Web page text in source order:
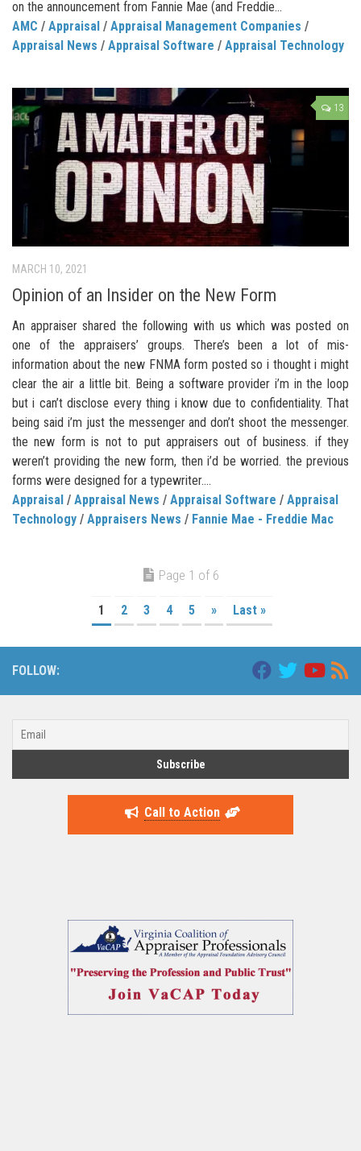
on the announcement from Fannie Mae (and Freddie...
AMC / Appraisal / Appraisal Management Companies /
Appraisal News / Appraisal Software / Appraisal Technology
13
MARCH 10, 2021
Opinion of an Insider on the New Form
An appraiser shared the following with us which was posted on
one of the appraisers’ groups. There’s been a lot of mis-
information about the new FNMA form posted so i thought i might
clear the air a little bit. Being a software provider i’m in the loop
but i can’t disclose every thing i know due to confidentiality. That
being said i’m just the messenger and don’t shoot the messenger.
the new form is not to put appraisers out of business. if they
weren’t providing the new form, then i’d be worried. the previous
forms were designed for a typewriter....
Appraisal / Appraisal News / Appraisal Software / Appraisal
Technology / Appraisers News / Fannie Mae - Freddie Mac
Page 1 of 6
1 2 3 4 5 » Last »
FOLLOW:
Call to Action